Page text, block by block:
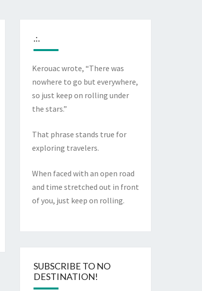
.:.
Kerouac wrote, “There was
nowhere to go but everywhere,
so just keep on rolling under
the stars.”
That phrase stands true for
exploring travelers.
When faced with an open road
and time stretched out in front
of you, just keep on rolling.
SUBSCRIBE TO NO
DESTINATION!